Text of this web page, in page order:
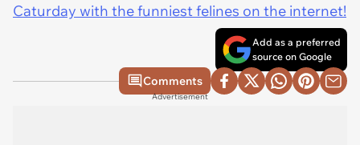
Caturday with the funniest felines on the internet!
Add as a preferred
source on Google
Comments
Advertisement